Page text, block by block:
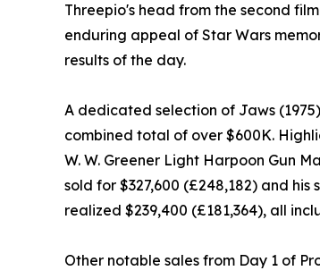
Threepio's head from the second
enduring appeal of Star Wars
results of the day.
A dedicated selection of Jaws
combined total of over $600K.
W. W. Greener Light Harpoon Gun
sold for $327,600 (£248,182) and
realized $239,400 (£181,364), all
Other notable sales from Day 1 of